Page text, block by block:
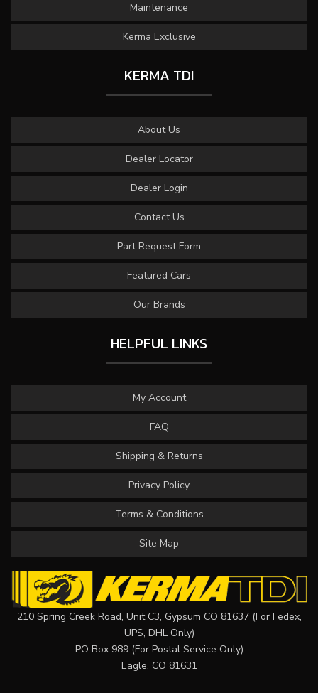
Maintenance
Kerma Exclusive
KERMA TDI
About Us
Dealer Locator
Dealer Login
Contact Us
Part Request Form
Featured Cars
Our Brands
HELPFUL LINKS
My Account
FAQ
Shipping & Returns
Privacy Policy
Terms & Conditions
Site Map
210 Spring Creek Road, Unit C3, Gypsum CO 81637 (For Fedex,
UPS, DHL Only)
PO Box 989 (For Postal Service Only)
Eagle, CO 81631